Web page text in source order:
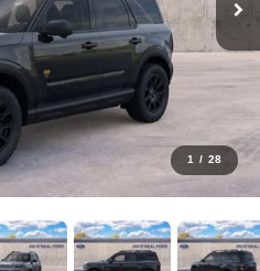
1 / 28